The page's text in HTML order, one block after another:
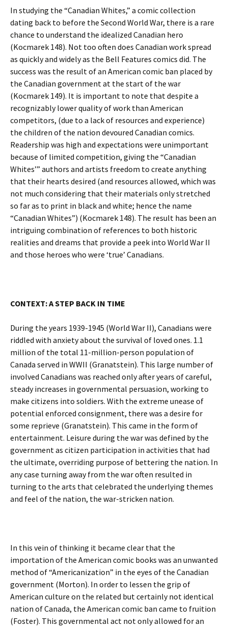
In studying the “Canadian Whites,” a comic collection
dating back to before the Second World War, there is a rare
chance to understand the idealized Canadian hero
(Kocmarek 148). Not too often does Canadian work spread
as quickly and widely as the Bell Features comics did. The
success was the result of an American comic ban placed by
the Canadian government at the start of the war
(Kocmarek 149). It is important to note that despite a
recognizably lower quality of work than American
competitors, (due to a lack of resources and experience)
the children of the nation devoured Canadian comics.
Readership was high and expectations were unimportant
because of limited competition, giving the “Canadian
Whites’” authors and artists freedom to create anything
that their hearts desired (and resources allowed, which was
not much considering that their materials only stretched
so far as to print in black and white; hence the name
“Canadian Whites”) (Kocmarek 148). The result has been an
intriguing combination of references to both historic
realities and dreams that provide a peek into World War II
and those heroes who were ‘true’ Canadians.
CONTEXT: A STEP BACK IN TIME
During the years 1939-1945 (World War II), Canadians were
riddled with anxiety about the survival of loved ones. 1.1
million of the total 11-million-person population of
Canada served in WWII (Granatstein). This large number of
involved Canadians was reached only after years of careful,
steady increases in governmental persuasion, working to
make citizens into soldiers. With the extreme unease of
potential enforced consignment, there was a desire for
some reprieve (Granatstein). This came in the form of
entertainment. Leisure during the war was defined by the
government as citizen participation in activities that had
the ultimate, overriding purpose of bettering the nation. In
any case turning away from the war often resulted in
turning to the arts that celebrated the underlying themes
and feel of the nation, the war-stricken nation.
In this vein of thinking it became clear that the
importation of the American comic books was an unwanted
method of “Americanization” in the eyes of the Canadian
government (Morton). In order to lessen the grip of
American culture on the related but certainly not identical
nation of Canada, the American comic ban came to fruition
(Foster). This governmental act not only allowed for an